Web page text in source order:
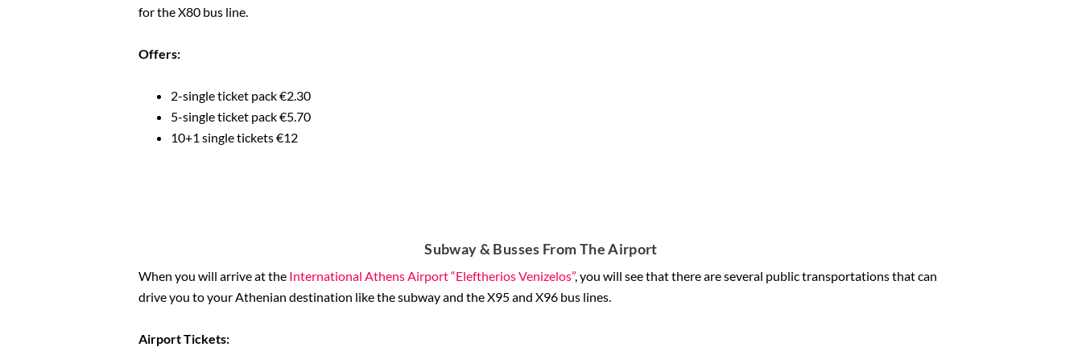
for the X80 bus line.
Offers:
2-single ticket pack €2.30
5-single ticket pack €5.70
10+1 single tickets €12
Subway & Busses From The Airport
When you will arrive at the International Athens Airport “Eleftherios Venizelos”, you will see that there are several public transportations that can
drive you to your Athenian destination like the subway and the X95 and X96 bus lines.
Airport Tickets: